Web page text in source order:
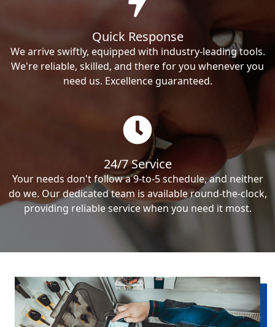
Quick Response
We arrive swiftly, equipped with industry-leading tools.
We're reliable, skilled, and there for you whenever you
need us. Excellence guaranteed.
24/7 Service
Your needs don't follow a 9-to-5 schedule, and neither
do we. Our dedicated team is available round-the-clock,
providing reliable service when you need it most.